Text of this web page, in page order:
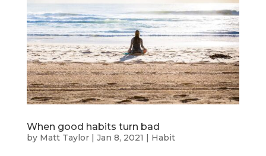
When good habits turn bad
by Matt Taylor| Jan 8, 2021 | Habit